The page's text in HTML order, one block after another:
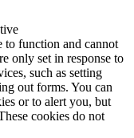
to function and cannot
only set in response to
such as setting
out forms. You can
or to alert you, but
cookies do not